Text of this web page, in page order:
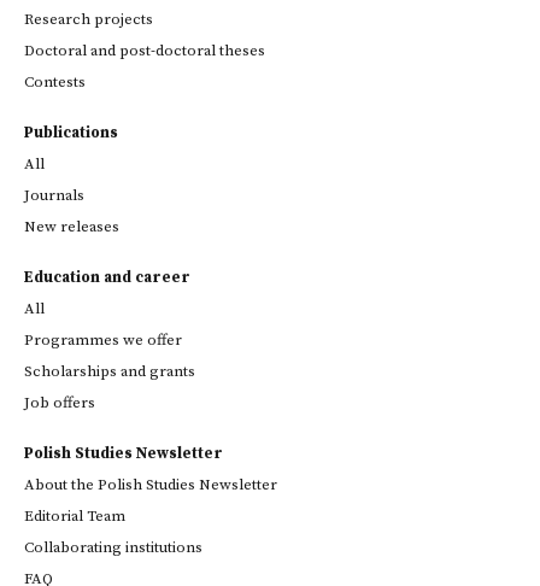
Research projects
Doctoral and post-doctoral theses
Contests
Publications
All
Journals
New releases
Education and career
All
Programmes we offer
Scholarships and grants
Job offers
Polish Studies Newsletter
About the Polish Studies Newsletter
Editorial Team
Collaborating institutions
FAQ